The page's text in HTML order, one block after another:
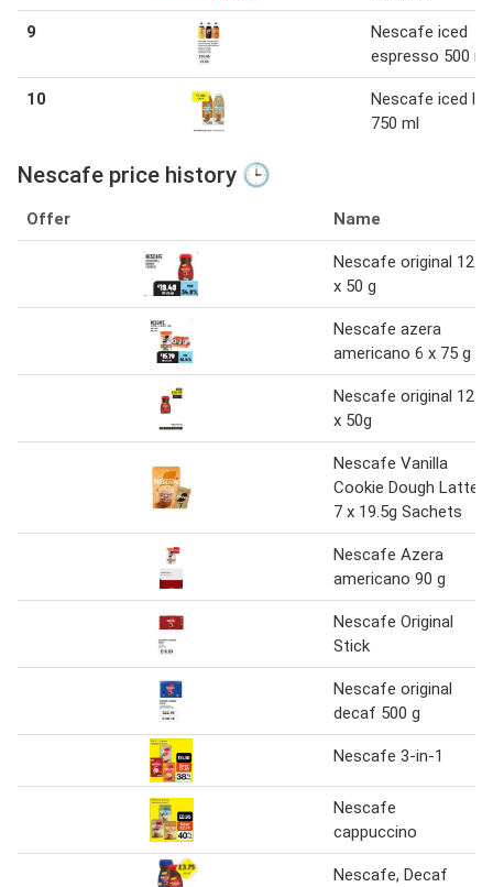
9
Nescafe iced
espresso 500 ml
10
Nescafe iced
750 ml
Nescafe price history 🕒
Offer Name
Nescafe original 12
x 50 g
Nescafe azera
americano 6 x 75 g
Nescafe original 12
x 50g
Nescafe Vanilla
Cookie Dough Latte
7 x 19.5g Sachets
Nescafe Azera
americano 90 g
Nescafe Original
Stick
Nescafe original
decaf 500 g
Nescafe 3-in-1
Nescafe
cappuccino
Nescafe, Decaf